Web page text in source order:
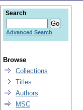
Search
Advanced Search
Browse
Collections
Titles
Authors
MSC